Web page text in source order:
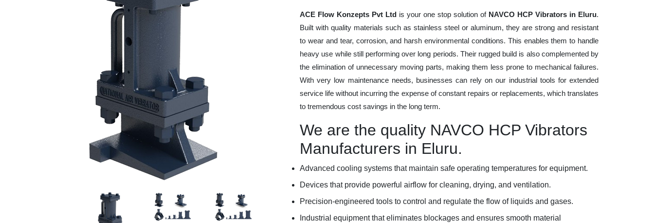
ACE Flow Konzepts Pvt Ltd is your one stop solution of NAVCO HCP Vibrators in Eluru.
Built with quality materials such as stainless steel or aluminum, they are strong and resistant
to wear and tear, corrosion, and harsh environmental conditions. This enables them to handle
heavy use while still performing over long periods. Their rugged build is also complemented by
the elimination of unnecessary moving parts, making them less prone to mechanical failures.
With very low maintenance needs, businesses can rely on our industrial tools for extended
service life without incurring the expense of constant repairs or replacements, which translates
to tremendous cost savings in the long term.
We are the quality NAVCO HCP Vibrators
Manufacturers in Eluru.
Advanced cooling systems that maintain safe operating temperatures for equipment.
Devices that provide powerful airflow for cleaning, drying, and ventilation.
Precision-engineered tools to control and regulate the flow of liquids and gases.
Industrial equipment that eliminates blockages and ensures smooth material